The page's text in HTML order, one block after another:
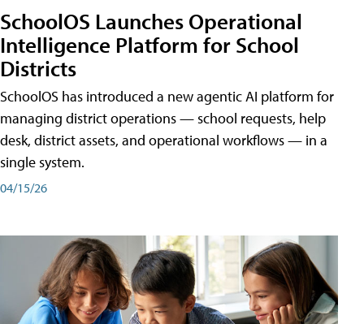
SchoolOS Launches Operational
Intelligence Platform for School
Districts
SchoolOS has introduced a new agentic AI platform for
managing district operations — school requests, help
desk, district assets, and operational workflows — in a
single system.
04/15/26